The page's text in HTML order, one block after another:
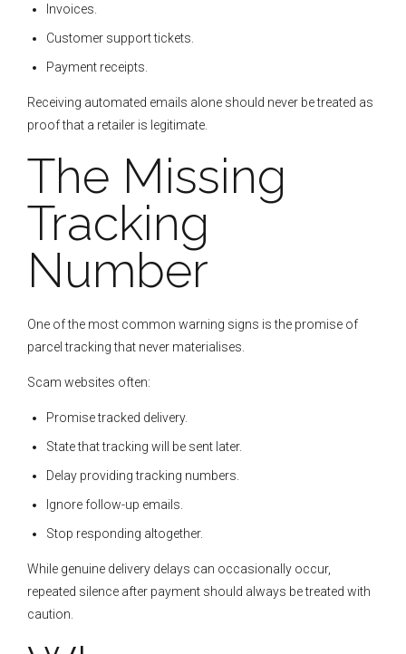
Invoices.
Customer support tickets.
Payment receipts.
Receiving automated emails alone should never be treated as
proof that a retailer is legitimate.
The Missing
Tracking
Number
One of the most common warning signs is the promise of
parcel tracking that never materialises.
Scam websites often:
Promise tracked delivery.
State that tracking will be sent later.
Delay providing tracking numbers.
Ignore follow-up emails.
Stop responding altogether.
While genuine delivery delays can occasionally occur,
repeated silence after payment should always be treated with
caution.